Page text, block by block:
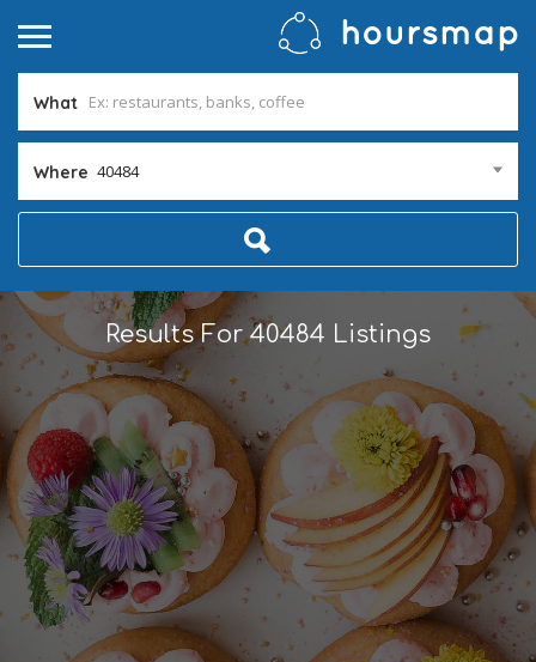
What
Where 40484
Results For40484 Listings